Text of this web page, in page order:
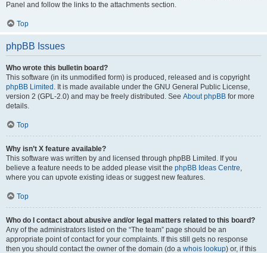
Panel and follow the links to the attachments section.
Top
phpBB Issues
Who wrote this bulletin board?
This software (in its unmodified form) is produced, released and is copyright
phpBB Limited . It is made available under the GNU General Public License,
version 2 (GPL-2.0) and may be freely distributed. See About phpBB for more
details.
Top
Why isn’t X feature available?
This software was written by and licensed through phpBB Limited. If you
believe a feature needs to be added please visit the phpBB Ideas Centre,
where you can upvote existing ideas or suggest new features.
Top
Who do I contact about abusive and/or legal matters related to this board?
Any of the administrators listed on the “The team” page should be an
appropriate point of contact for your complaints. If this still gets no response
then you should contact the owner of the domain (do a whois lookup) or, if this